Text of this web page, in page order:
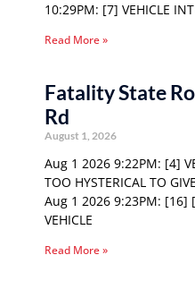
10:29PM: [7] VEHICLE
Read More »
Fatality State
Rd
August 1, 2026
Aug 1 2026 9:22PM: [4]
TOO HYSTERICAL TO
Aug 1 2026 9:23PM:
VEHICLE
Read More »